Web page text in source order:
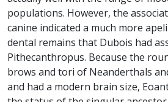
populations. However, the
canine indicated a much more
dental remains that Dubois had
Pithecanthropus. Because the
brows and tori of Neanderthals
and had a modern brain size,